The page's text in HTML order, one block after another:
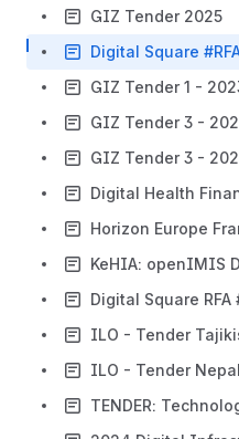
GIZ Tender 2025
Digital Square